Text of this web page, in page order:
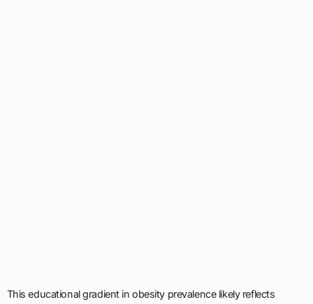
This educational gradient in obesity prevalence likely reflects